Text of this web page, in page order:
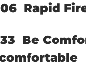
Rapid
Be